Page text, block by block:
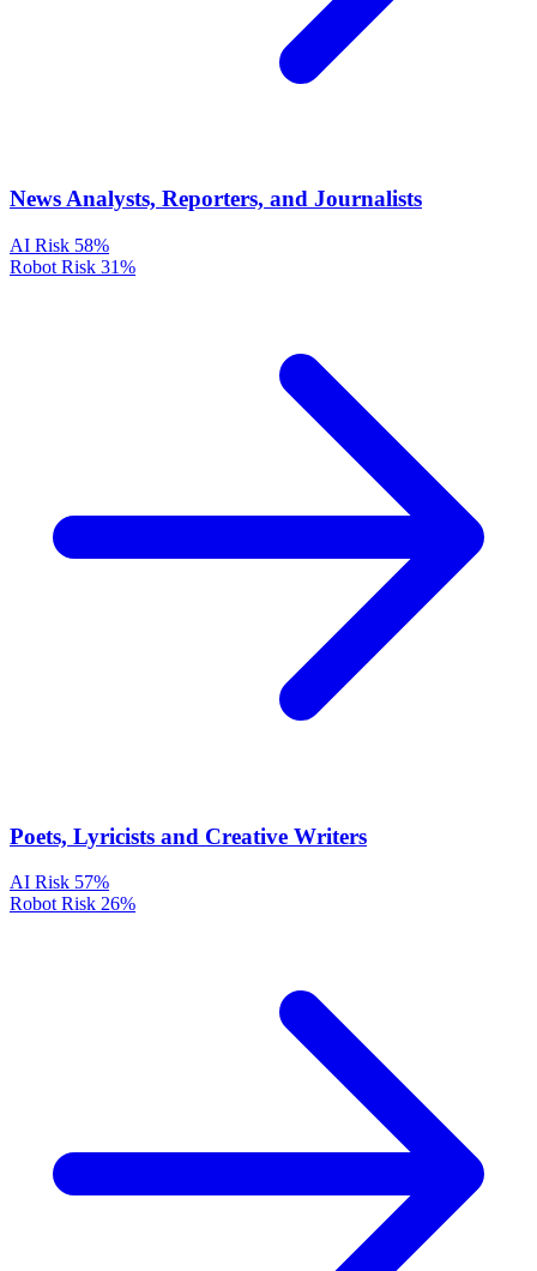
News Analysts, Reporters, and Journalists
AI Risk 58%
Robot Risk 31%
Poets, Lyricists and Creative Writers
AI Risk 57%
Robot Risk 26%